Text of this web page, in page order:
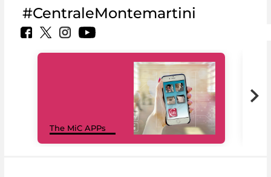
#CentraleMontemartini
The MiC APPs